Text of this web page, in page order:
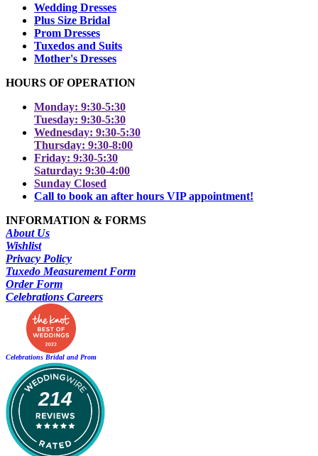
Wedding Dresses
Plus Size Bridal
Prom Dresses
Tuxedos and Suits
Mother's Dresses
HOURS OF OPERATION
Monday: 9:30-5:30
Tuesday: 9:30-5:30
Wednesday: 9:30-5:30
Thursday: 9:30-8:00
Friday: 9:30-5:30
Saturday: 9:30-4:00
Sunday Closed
Call to book an after hours VIP appointment!
INFORMATION & FORMS
About Us
Wishlist
Privacy Policy
Tuxedo Measurement Form
Order Form
Celebrations Careers
Celebrations Bridal and Prom
214